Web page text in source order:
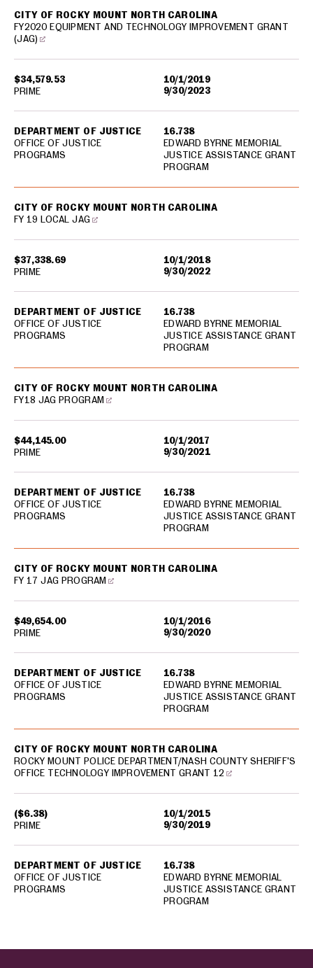
$34,579.53
10/1/2019
9/30/2023
CITY OF ROCKY MOUNT NORTH CAROLINA
FY2020 EQUIPMENT AND TECHNOLOGY IMPROVEMENT GRANT
(JAG)
DEPARTMENT OF JUSTICE
OFFICE OF JUSTICE
PROGRAMS
16.738
EDWARD BYRNE MEMORIAL
JUSTICE ASSISTANCE GRANT
PROGRAM
PRIME
$37,338.69
10/1/2018
9/30/2022
CITY OF ROCKY MOUNT NORTH CAROLINA
FY 19 LOCAL JAG
DEPARTMENT OF JUSTICE
OFFICE OF JUSTICE
PROGRAMS
16.738
EDWARD BYRNE MEMORIAL
JUSTICE ASSISTANCE GRANT
PROGRAM
PRIME
$44,145.00
10/1/2017
9/30/2021
CITY OF ROCKY MOUNT NORTH CAROLINA
FY18 JAG PROGRAM
DEPARTMENT OF JUSTICE
OFFICE OF JUSTICE
PROGRAMS
16.738
EDWARD BYRNE MEMORIAL
JUSTICE ASSISTANCE GRANT
PROGRAM
PRIME
$49,654.00
10/1/2016
9/30/2020
CITY OF ROCKY MOUNT NORTH CAROLINA
FY 17 JAG PROGRAM
DEPARTMENT OF JUSTICE
OFFICE OF JUSTICE
PROGRAMS
16.738
EDWARD BYRNE MEMORIAL
JUSTICE ASSISTANCE GRANT
PROGRAM
PRIME
($6.38)
10/1/2015
9/30/2019
CITY OF ROCKY MOUNT NORTH CAROLINA
ROCKY MOUNT POLICE DEPARTMENT/NASH COUNTY SHERIFF'S
OFFICE TECHNOLOGY IMPROVEMENT GRANT 12
DEPARTMENT OF JUSTICE
OFFICE OF JUSTICE
PROGRAMS
16.738
EDWARD BYRNE MEMORIAL
JUSTICE ASSISTANCE GRANT
PROGRAM
PRIME